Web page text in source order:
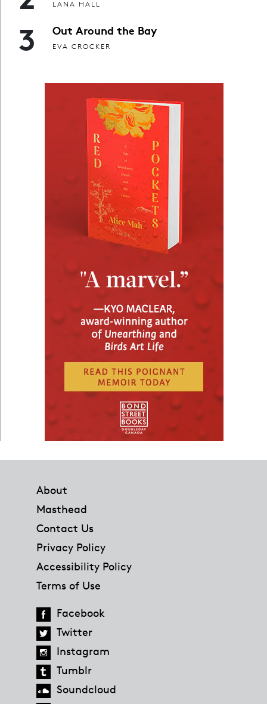
LANA HALL
3 Out Around the Bay
EVA CROCKER
About
Masthead
Contact Us
Privacy Policy
Accessibility Policy
Terms of Use
Facebook
Twitter
Instagram
Tumblr
Soundcloud